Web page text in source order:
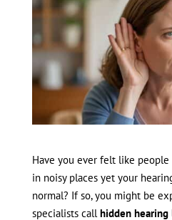
Have you ever felt like
in noisy places yet your
normal? If so, you might be
specialists callhidden hearing